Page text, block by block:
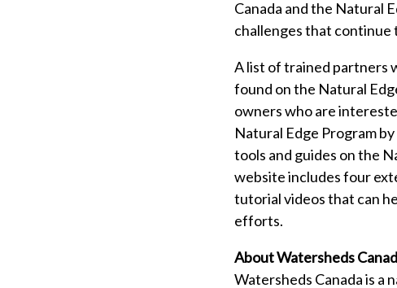
Canada and the Natural
challenges that continue
A list of trained partners
found on the Natural
owners who are
Natural Edge Program
tools and guides on the
website includes four
tutorial videos that can
efforts.
About Watersheds
Watersheds Canada is